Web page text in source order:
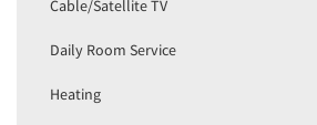
Cable/Satellite TV
Daily Room Service
Heating